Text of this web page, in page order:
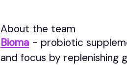
About the team
Bioma - probiotic
and focus by replenishing